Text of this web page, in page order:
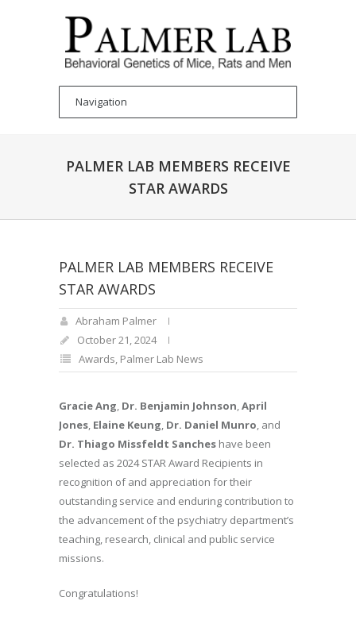
PALMER LAB MEMBERS RECEIVE
STAR AWARDS
PALMER LAB MEMBERS RECEIVE
STAR AWARDS
Abraham Palmer
October 21, 2024
Awards, Palmer Lab News
Gracie Ang, Dr. Benjamin Johnson,April
Jones, Elaine Keung, Dr. Daniel Munro, and
Dr. Thiago Missfeldt Sanches have been
selected as 2024 STAR Award Recipients in
recognition of and appreciation for their
outstanding service and enduring contribution to
the advancement of the psychiatry department’s
teaching, research, clinical and public service
missions.
Congratulations!